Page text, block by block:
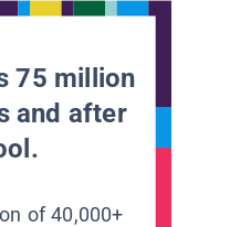
75 million
and after
of 40,000+